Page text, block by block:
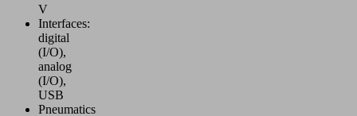
V
Interfaces:
digital
(I/O),
analog
(I/O),
USB
Pneumatics